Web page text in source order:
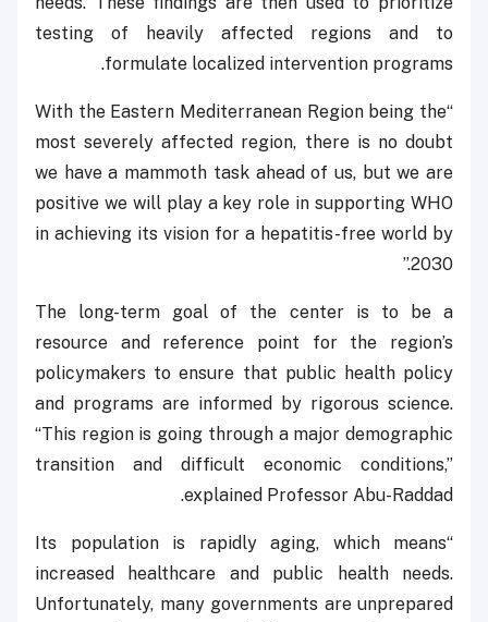
testing of heavily affected regions and to
formulate localized intervention programs.
“With the Eastern Mediterranean Region being the
most severely affected region, there is no doubt
we have a mammoth task ahead of us, but we are
positive we will play a key role in supporting WHO
in achieving its vision for a hepatitis-free world by
2030.”
The long-term goal of the center is to be a
resource and reference point for the region’s
policymakers to ensure that public health policy
and programs are informed by rigorous science.
“This region is going through a major demographic
transition and difficult economic conditions,”
explained Professor Abu-Raddad.
“Its population is rapidly aging, which means
increased healthcare and public health needs.
Unfortunately, many governments are unprepared